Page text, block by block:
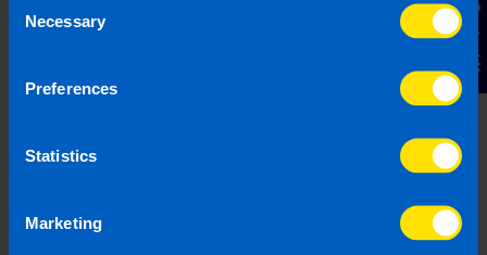
Selection
Necessary
Preferences
Statistics
Marketing
Contact Us
tax on your rental property
4 months ago